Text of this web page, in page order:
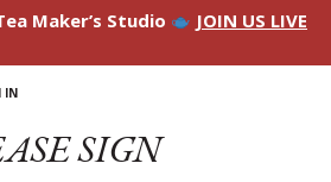
Maker’s Studio JOIN US LIVE
IN
SIGN